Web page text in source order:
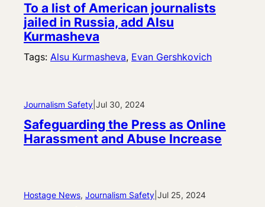
To a list of American journalists
jailed in Russia, add Alsu
Kurmasheva
Tags: Alsu Kurmasheva, Evan Gershkovich
Journalism Safety Jul 30, 2024
Safeguarding the Press as Online
Harassment and Abuse Increase
Hostage News, Journalism Safety Jul 25, 2024